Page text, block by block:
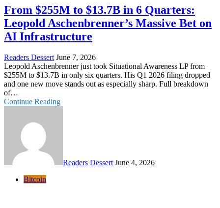
From $255M to $13.7B in 6 Quarters:
Leopold Aschenbrenner’s Massive Bet on
AI Infrastructure
Readers Dessert June 7, 2026
Leopold Aschenbrenner just took Situational Awareness LP from
$255M to $13.7B in only six quarters. His Q1 2026 filing dropped
and one new move stands out as especially sharp. Full breakdown
of…
Continue Reading
Readers Dessert June 4, 2026
Bitcoin